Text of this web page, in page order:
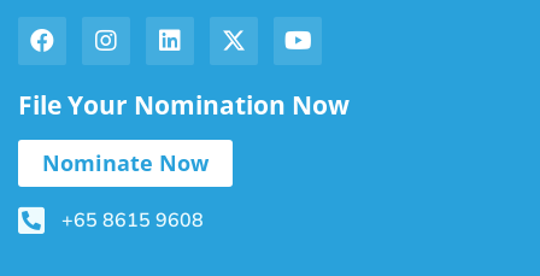
File Your Nomination Now
Nominate Now
+65 8615 9608